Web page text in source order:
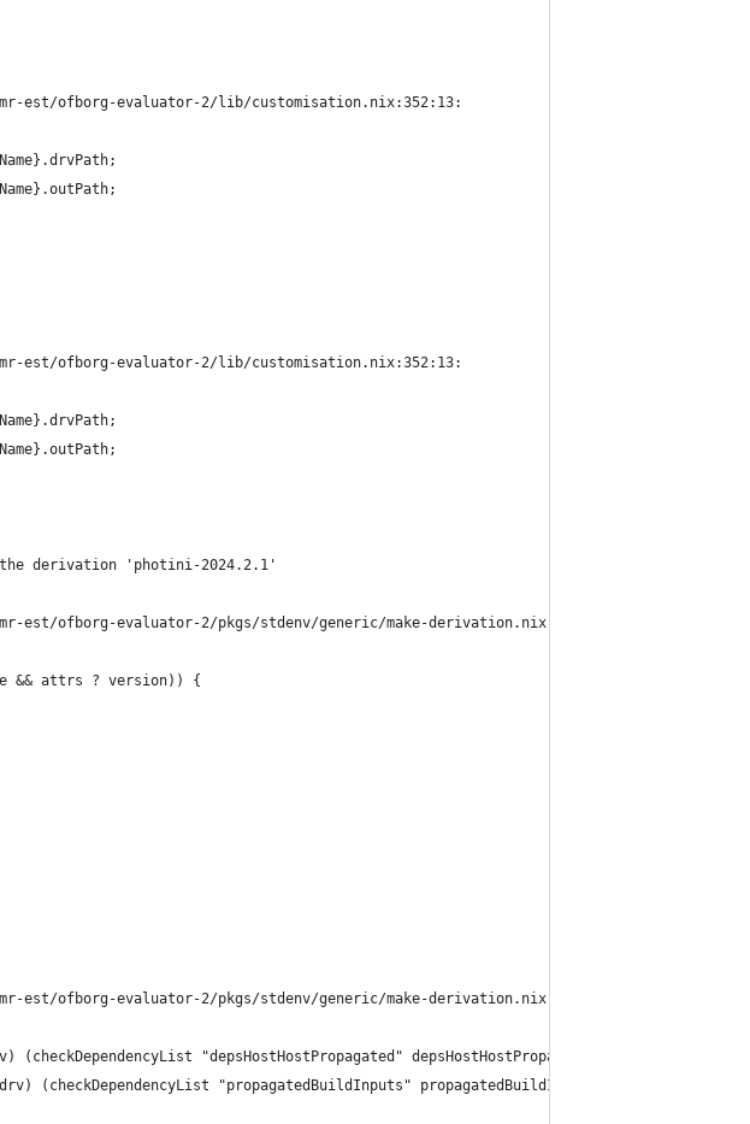
est/ofborg-evaluator-2/lib/customisation.nix:352:13:
est/ofborg-evaluator-2/lib/customisation.nix:352:13:
derivation 'photini-2024.2.1'
est/ofborg-evaluator-2/pkgs/stdenv/generic/make-derivation.nix:331:7:
&& attrs ? version)) {
est/ofborg-evaluator-2/pkgs/stdenv/generic/make-derivation.nix:321:13:
(checkDependencyList "depsHostHostPropagated" depsHostHostPropagated))
(checkDependencyList "propagatedBuildInputs" propagatedBuildInputs))